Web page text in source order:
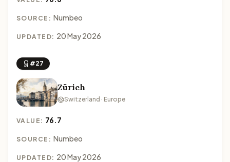
SOURCE: Numbeo
UPDATED: 20 May 2026
#27
Zürich
Switzerland · Europe
VALUE: 76.7
SOURCE: Numbeo
UPDATED: 20 May 2026